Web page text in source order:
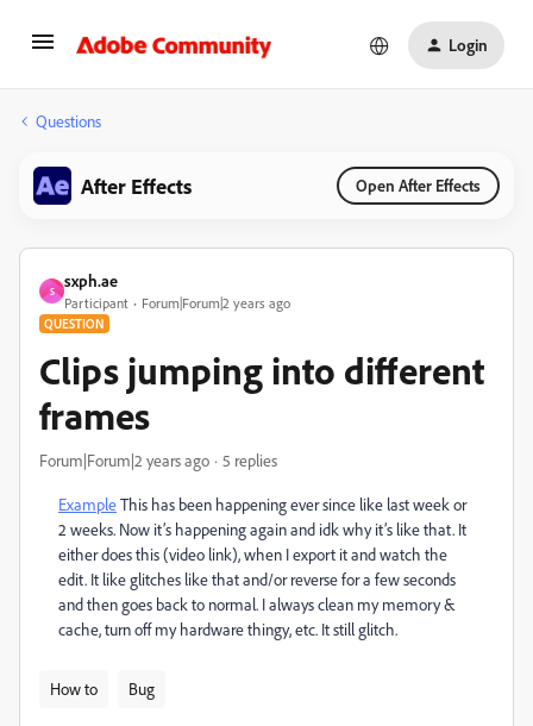
Login
Questions
After Effects Open After Effects
S
sxph.ae
Participant Forum|Forum|2 years ago
QUESTION
Clips jumping into different
frames
Forum|Forum|2 years ago 5 replies
ExampleThis has been happening ever since like last week or
2 weeks. Now it’s happening again and idk why it’s like that. It
either does this (video link), when I export it and watch the
edit. It like glitches like that and/or reverse for a few seconds
and then goes back to normal. I always clean my memory &
cache, turn off my hardware thingy, etc. It still glitch.
How to Bug